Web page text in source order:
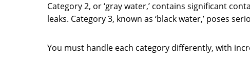
Category 2, or ‘gray water,’ contains significant
leaks. Category 3, known as ‘black water,’ poses
You must handle each category differently, with